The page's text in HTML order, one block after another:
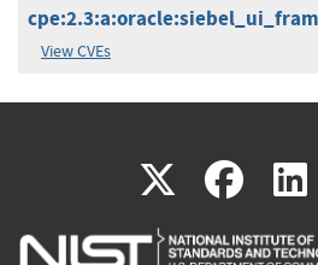
View CVEs
X(link
is
(link
is